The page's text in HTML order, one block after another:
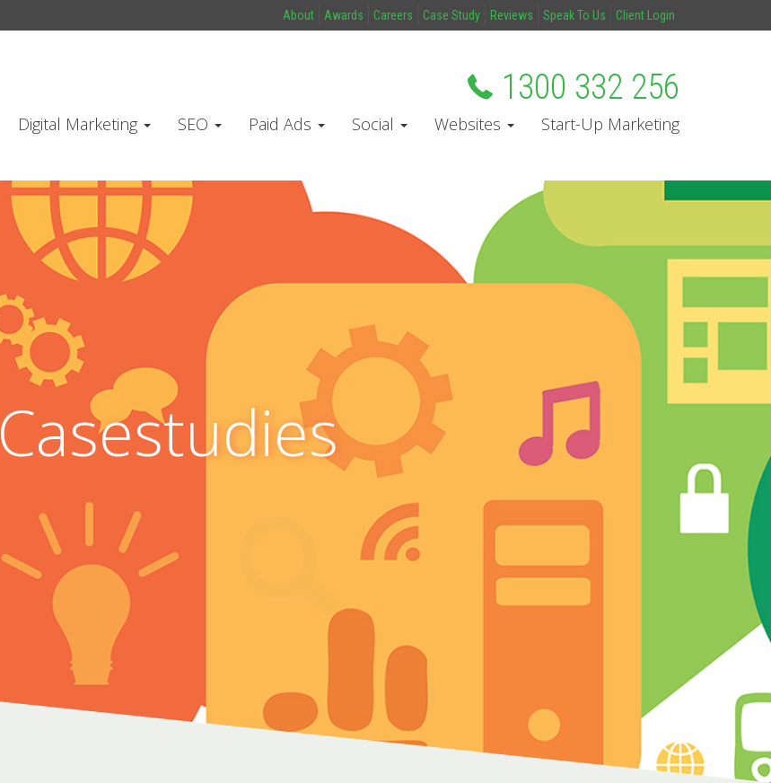
About Awards Careers Case Study Reviews Speak To Us Client Login
1300 332 256
Digital Marketing SEO Paid Ads Social Websites Start-Up Marketing
Casestudies